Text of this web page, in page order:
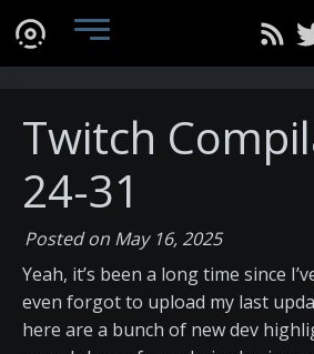
Twitch
24-31
Posted on May 16, 2025
Yeah, it’s been a long time since
even forgot to upload my last
here are a bunch of new dev